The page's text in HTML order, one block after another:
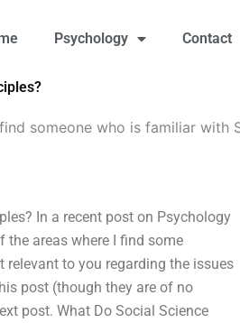
Psychology Contact
someone who is familiar with
In a recent post on Psychology
the areas where I find some
to you regarding the issues
post (though they are of no
post. What Do Social Science